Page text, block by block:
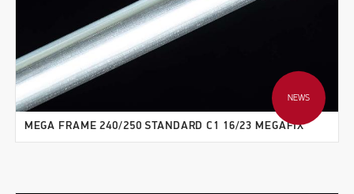
NEWS
MEGA FRAME 240/250 STANDARD C1 16/23 MEGAFIX